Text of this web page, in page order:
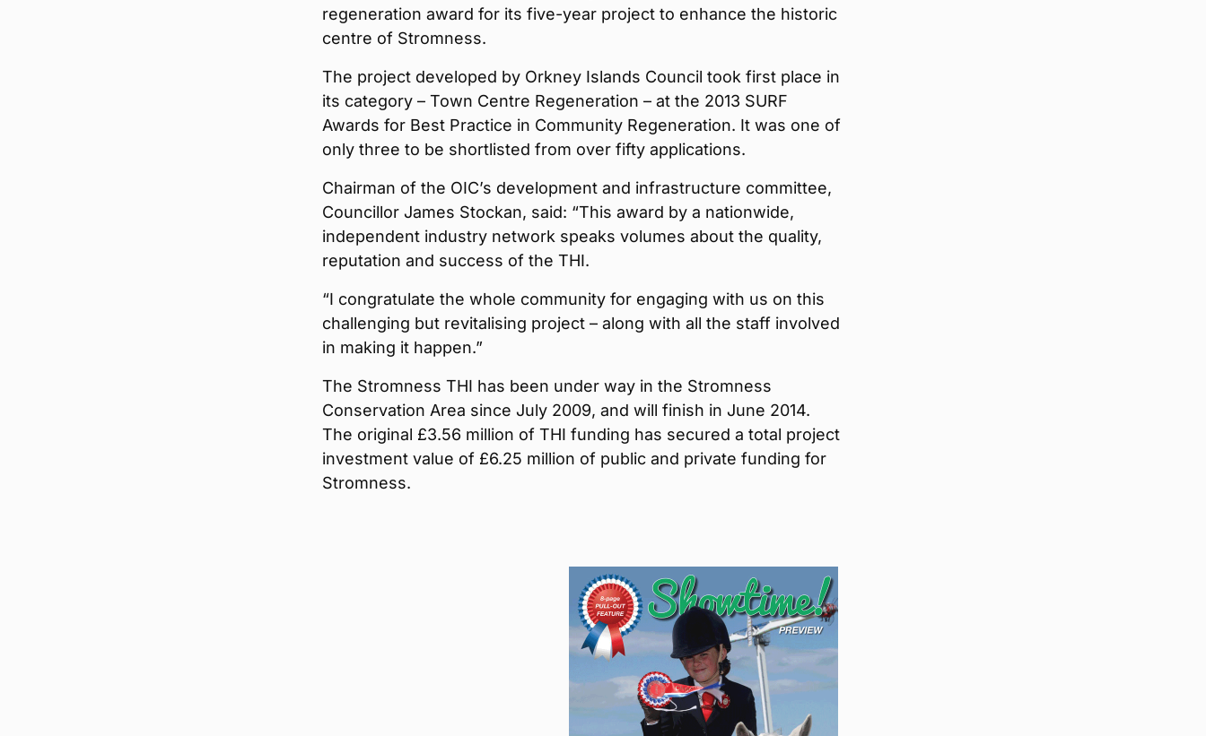
regeneration award for its five-year project to enhance the historic
centre of Stromness.
The project developed by Orkney Islands Council took first place in
its category – Town Centre Regeneration – at the 2013 SURF
Awards for Best Practice in Community Regeneration. It was one of
only three to be shortlisted from over fifty applications.
Chairman of the OIC’s development and infrastructure committee,
Councillor James Stockan, said: “This award by a nationwide,
independent industry network speaks volumes about the quality,
reputation and success of the THI.
“I congratulate the whole community for engaging with us on this
challenging but revitalising project – along with all the staff involved
in making it happen.”
The Stromness THI has been under way in the Stromness
Conservation Area since July 2009, and will finish in June 2014.
The original £3.56 million of THI funding has secured a total project
investment value of £6.25 million of public and private funding for
Stromness.